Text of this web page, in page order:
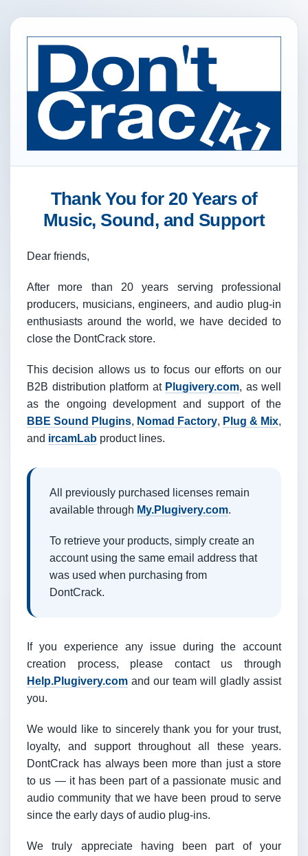
Thank You for 20 Years of
Music, Sound, and Support
Dear friends,
After more than 20 years serving professional
producers, musicians, engineers, and audio plug-in
enthusiasts around the world, we have decided to
close the DontCrack store.
This decision allows us to focus our efforts on our
B2B distribution platform at Plugivery.com, as well
as the ongoing development and support of the
BBE Sound Plugins, Nomad Factory, Plug & Mix,
and ircamLab product lines.
All previously purchased licenses remain
available through My.Plugivery.com.
To retrieve your products, simply create an
account using the same email address that
was used when purchasing from
DontCrack.
If you experience any issue during the account
creation process, please contact us through
Help.Plugivery.com and our team will gladly assist
you.
We would like to sincerely thank you for your trust,
loyalty, and support throughout all these years.
DontCrack has always been more than just a store
to us — it has been part of a passionate music and
audio community that we have been proud to serve
since the early days of audio plug-ins.
We truly appreciate having been part of your